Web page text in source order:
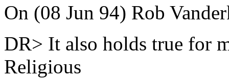
On (08 Jun 94) Rob
DR> It also holds true for
Religious